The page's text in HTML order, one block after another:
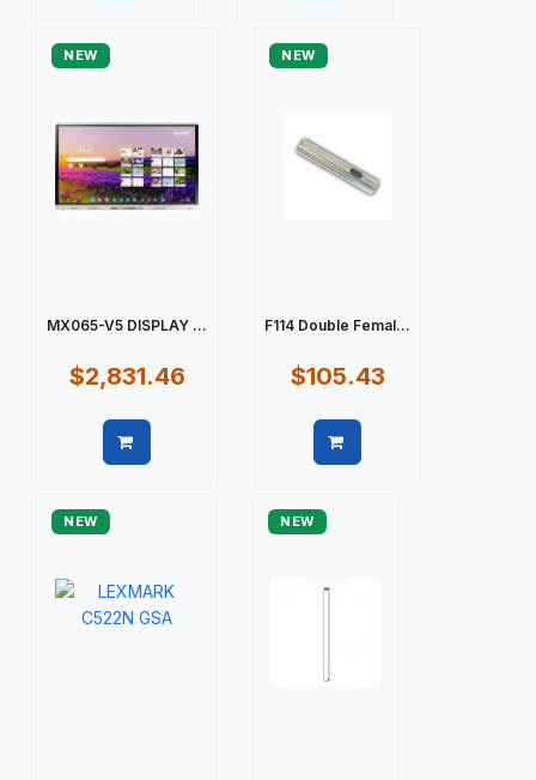
NEW
MX065-V5 DISPLAY ...
$2,831.46
NEW
F114 Double Femal...
$105.43
NEW NEW